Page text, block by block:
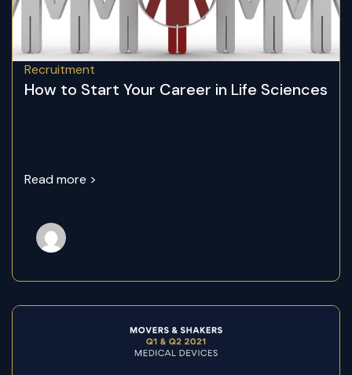
Recruitment
How to Start Your Career in Life Sciences
Read more >